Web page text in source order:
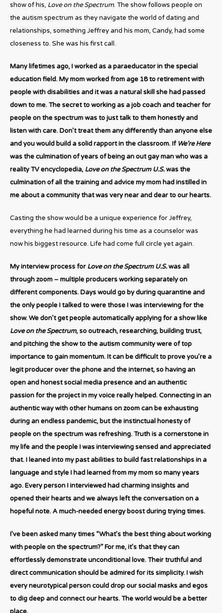
show of his, Love on the Spectrum. The show follows people on
the autism spectrum as they navigate the world of dating and
relationships, something Jeffrey and his mom, Candy, had some
closeness to. She was his first call.
Many lifetimes ago, I worked as a paraeducator in the special
education field. My mom worked from age 18 to retirement with
people with disabilities and it was a natural skill she had passed
down to me. The secret to working as a job coach and teacher for
people on the spectrum was to just talk to them honestly and
listen with care. Don’t treat them any differently than anyone else
and you would build a solid rapport in the classroom. If We’re Here
was the culmination of years of being an out gay man who was a
reality TV encyclopedia, Love on the Spectrum U.S.was the
culmination of all the training and advice my mom had instilled in
me about a community that was very near and dear to our hearts.
Casting the show would be a unique experience for Jeffrey,
everything he had learned during his time as a counselor was
now his biggest resource. Life had come full circle yet again.
My interview process forLove on the Spectrum U.S.was all
through zoom – multiple producers working separately on
different components. Days would go by during quarantine and
the only people I talked to were those I was interviewing for the
show. We don’t get people automatically applying for a show like
Love on the Spectrum, so outreach, researching, building trust,
and pitching the show to the autism community were of top
importance to gain momentum. It can be difficult to prove you’re a
legit producer over the phone and the internet, so having an
open and honest social media presence and an authentic
passion for the project in my voice really helped. Connecting in an
authentic way with other humans on zoom can be exhausting
during an endless pandemic, but the instinctual honesty of
people on the spectrum was refreshing. Truth is a cornerstone in
my life and the people I was interviewing sensed and appreciated
that. I leaned into my past abilities to build fast relationships in a
language and style I had learned from my mom so many years
ago. Every person I interviewed had charming insights and
opened their hearts and we always left the conversation on a
hopeful note. A much-needed energy boost during trying times.
I’ve been asked many times “What’s the best thing about working
with people on the spectrum?” For me, it’s that they can
effortlessly demonstrate unconditional love. Their truthful and
direct communication should be admired for its simplicity. I wish
every neurotypical person could drop our social masks and egos
to dig deep and connect our hearts. The world would be a better